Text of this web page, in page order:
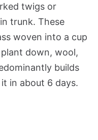
twigs or
trunk. These
woven into a cup
down, wool,
builds
in about 6 days.